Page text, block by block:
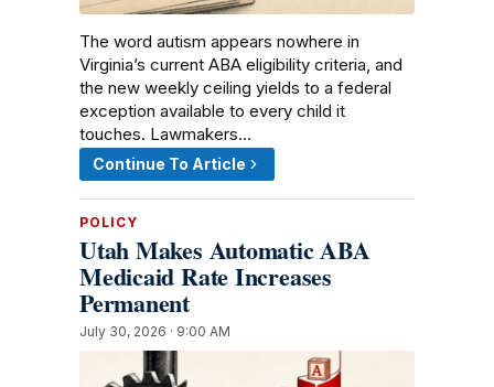
The word autism appears nowhere in
Virginia’s current ABA eligibility criteria, and
the new weekly ceiling yields to a federal
exception available to every child it
touches. Lawmakers…
Continue To Article
POLICY
Utah Makes Automatic ABA
Medicaid Rate Increases
Permanent
July 30, 2026 · 9:00 AM